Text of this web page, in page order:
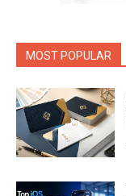
MOST POPULAR